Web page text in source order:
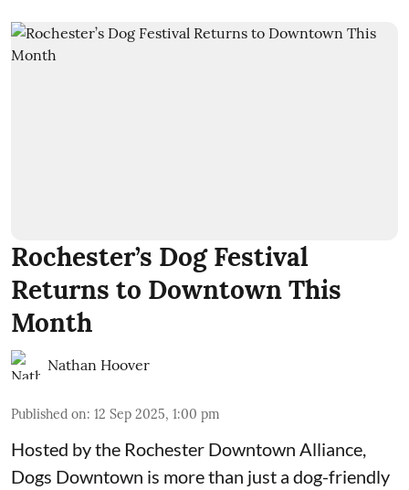
Rochester’s Dog Festival
Returns to Downtown This
Month
Nathan Hoover
Published on: 12 Sep 2025, 1:00 pm
Hosted by the Rochester Downtown Alliance
Dogs Downtown is more than just a dog-friendly